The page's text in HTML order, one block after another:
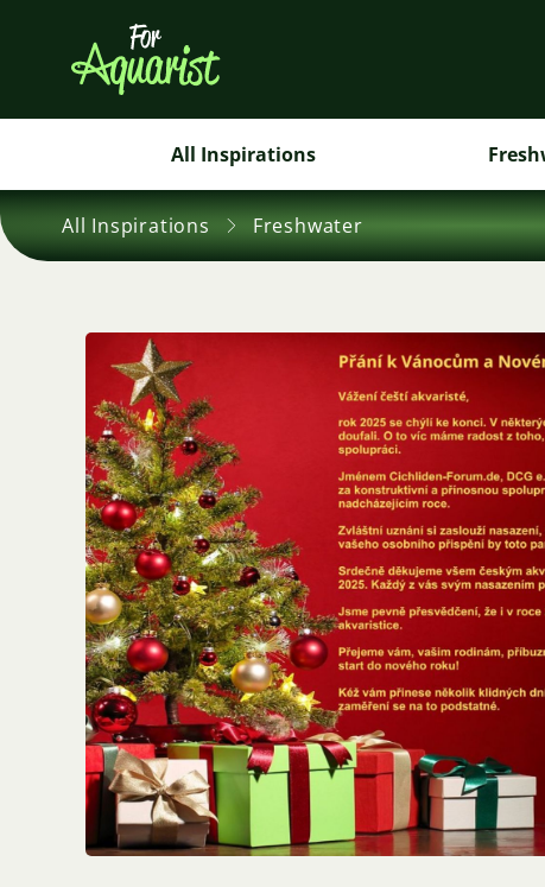
All Inspirations
All Inspirations Freshwater